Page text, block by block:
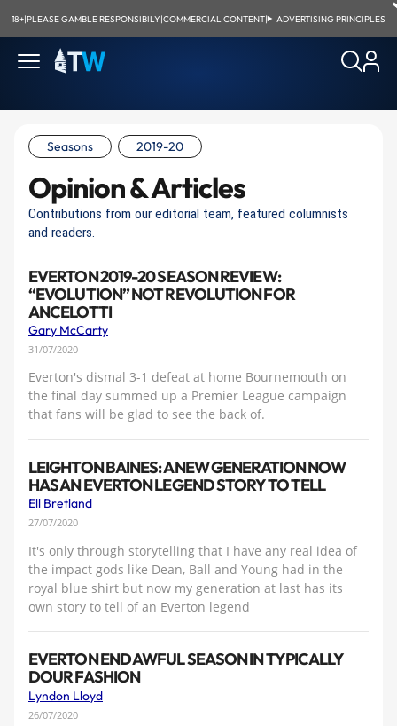
18+|PLEASE GAMBLE RESPONSIBILY|COMMERCIAL CONTENT| ADVERTISING PRINCIPLES
Seasons 2019-20
Opinion & Articles
Contributions from our editorial team, featured columnists
and readers.
EVERTON 2019-20 SEASON REVIEW:
“EVOLUTION” NOT REVOLUTION FOR
ANCELOTTI
Gary McCarty
31/07/2020
Everton's dismal 3-1 defeat at home Bournemouth on
the final day summed up a Premier League campaign
that fans will be glad to see the back of.
LEIGHTON BAINES: A NEW GENERATION NOW
HAS AN EVERTON LEGEND STORY TO TELL
Ell Bretland
27/07/2020
It's only through storytelling that I have any real idea of
the impact gods like Dean, Ball and Young had in the
royal blue shirt but now my generation at last has its
own story to tell of an Everton legend
EVERTON END AWFUL SEASON IN TYPICALLY
DOUR FASHION
Lyndon Lloyd
26/07/2020